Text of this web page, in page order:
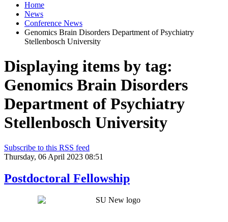
Home
News
Conference News
Genomics Brain Disorders Department of Psychiatry
Stellenbosch University
Displaying items by tag:
Genomics Brain Disorders
Department of Psychiatry
Stellenbosch University
Subscribe to this RSS feed
Thursday, 06 April 2023 08:51
Postdoctoral Fellowship